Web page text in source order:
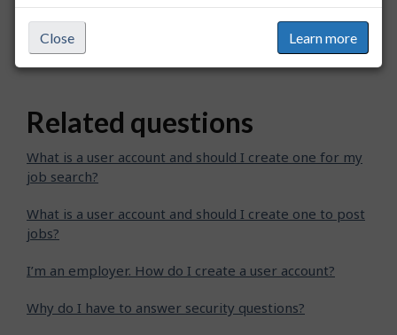
Close Learn more
Was this answer helpful?
Still need help? Contact us
Related questions
What is a user account and should I create one for my
job search?
What is a user account and should I create one to post
jobs?
I’m an employer. How do I create a user account?
Why do I have to answer security questions?